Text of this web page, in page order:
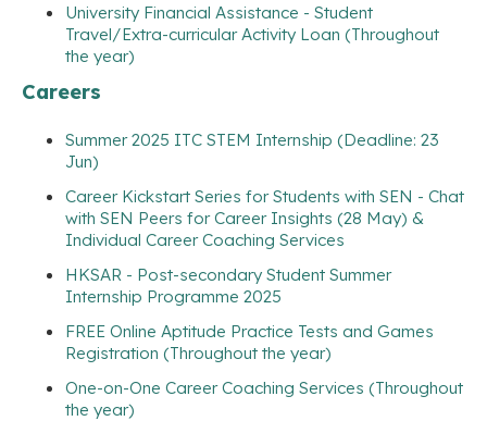
University Financial Assistance - Student
Travel/Extra-curricular Activity Loan (Throughout
the year)
Careers
Summer 2025 ITC STEM Internship (Deadline: 23
Jun)
Career Kickstart Series for Students with SEN - Chat
with SEN Peers for Career Insights (28 May) &
Individual Career Coaching Services
HKSAR - Post-secondary Student Summer
Internship Programme 2025
FREE Online Aptitude Practice Tests and Games
Registration (Throughout the year)
One-on-One Career Coaching Services (Throughout
the year)